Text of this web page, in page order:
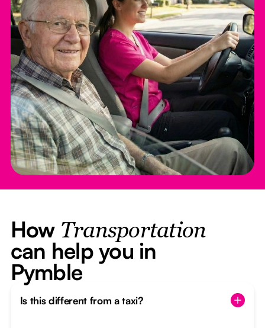
How Transportation
can help you in
Pymble
Is this different from a taxi?